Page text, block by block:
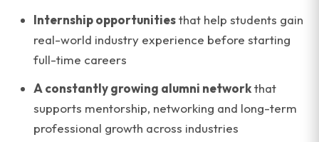
Internship opportunitiesthat help students gain
real-world industry experience before starting
full-time careers
A constantly growing alumni networkthat
supports mentorship, networking and long-term
professional growth across industries